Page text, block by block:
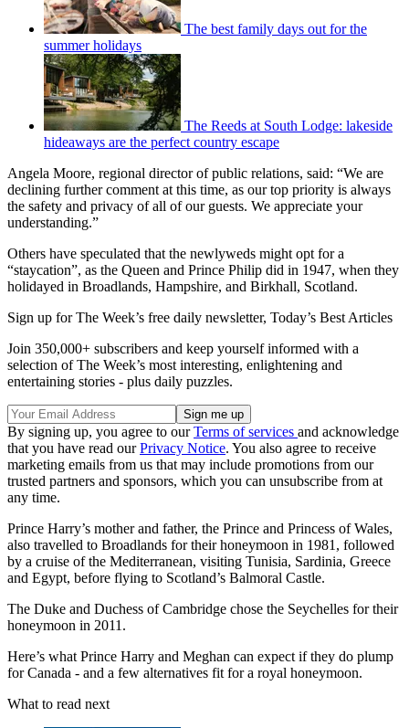
The best family days out for the
summer holidays
The Reeds at South Lodge: lakeside
hideaways are the perfect country escape
Angela Moore, regional director of public relations, said: “We are
declining further comment at this time, as our top priority is always
the safety and privacy of all of our guests. We appreciate your
understanding.”
Others have speculated that the newlyweds might opt for a
“staycation”, as the Queen and Prince Philip did in 1947, when they
holidayed in Broadlands, Hampshire, and Birkhall, Scotland.
Sign up for The Week’s free daily newsletter, Today’s Best Articles
Join 350,000+ subscribers and keep yourself informed with a
selection of The Week’s most interesting, enlightening and
entertaining stories - plus daily puzzles.
By signing up, you agree to ourTerms of services and acknowledge
that you have read ourPrivacy Notice. You also agree to receive
marketing emails from us that may include promotions from our
trusted partners and sponsors, which you can unsubscribe from at
any time.
Prince Harry’s mother and father, the Prince and Princess of Wales,
also travelled to Broadlands for their honeymoon in 1981, followed
by a cruise of the Mediterranean, visiting Tunisia, Sardinia, Greece
and Egypt, before flying to Scotland’s Balmoral Castle.
The Duke and Duchess of Cambridge chose the Seychelles for their
honeymoon in 2011.
Here’s what Prince Harry and Meghan can expect if they do plump
for Canada - and a few alternatives fit for a royal honeymoon.
What to read next